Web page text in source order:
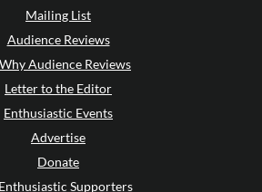
Mailing List
Audience Reviews
Why Audience Reviews
Letter to the Editor
Enthusiastic Events
Advertise
Donate
Enthusiastic Supporters